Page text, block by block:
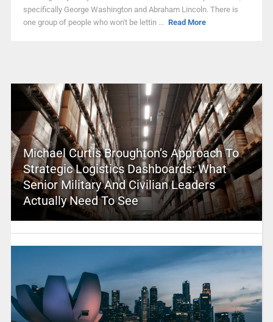
specifically George Washington and Abraham Lincoln. There is
one group of people who won't be lettin ... Read More
Michael Curtis Broughton’s Approach To
Strategic Logistics Dashboards: What
Senior Military And Civilian Leaders
Actually Need To See